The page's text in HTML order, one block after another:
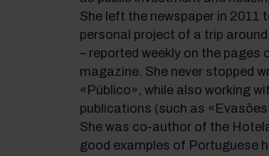
She left the newspaper in 2011
personal project of a trip
– reported weekly on the pages
magazine. She never stopped
«Público», while also working
publications (such as
She was co-author of the
good examples of Portuguese